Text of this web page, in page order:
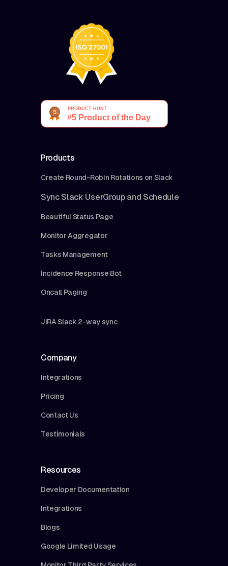
Products
Create Round-Robin Rotations on Slack
Sync Slack UserGroup and Schedule
Beautiful Status Page
Monitor Aggregator
Tasks Management
Incidence Response Bot
Oncall Paging
JIRA Slack 2-way sync
Company
Integrations
Pricing
Contact Us
Testimonials
Resources
Developer Documentation
Integrations
Blogs
Google Limited Usage